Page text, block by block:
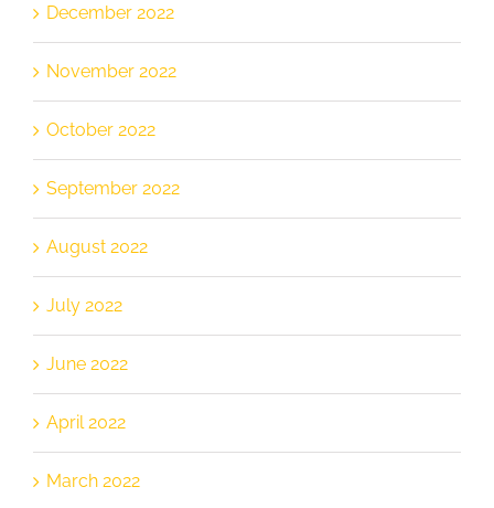
December 2022
November 2022
October 2022
September 2022
August 2022
July 2022
June 2022
April 2022
March 2022